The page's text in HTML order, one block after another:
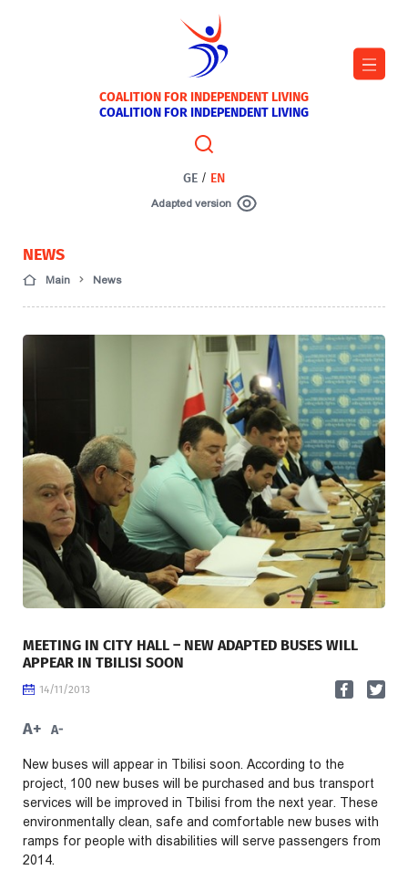
COALITION FOR INDEPENDENT LIVING
COALITION FOR INDEPENDENT LIVING
GE / EN
Adapted version
NEWS
Main News
MEETING IN CITY HALL – NEW ADAPTED BUSES WILL
APPEAR IN TBILISI SOON
14/11/2013
A+ A-
New buses will appear in Tbilisi soon. According to the
project, 100 new buses will be purchased and bus transport
services will be improved in Tbilisi from the next year. These
environmentally clean, safe and comfortable new buses with
ramps for people with disabilities will serve passengers from
2014.